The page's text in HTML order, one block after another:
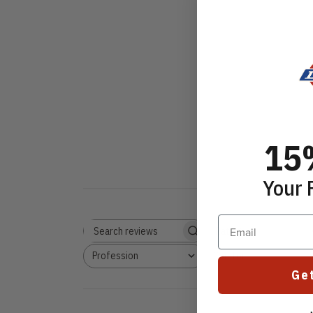
Search reviews Rating
Profession
All Comfort
All
Your
Email